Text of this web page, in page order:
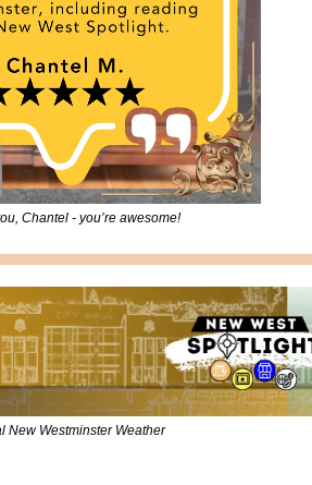
Chantel - you’re awesome!
New Westminster Weather